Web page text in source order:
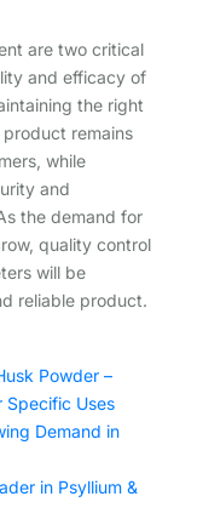
are two critical
and efficacy of
the right
remains
while
and
the demand for
quality control
will be
reliable product.
Powder –
Specific Uses
Demand in
in Psyllium &